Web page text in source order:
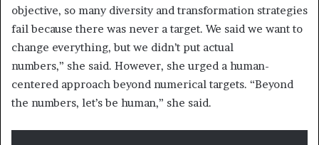
objective, so many diversity and transformation strategies
fail because there was never a target. We said we want to
change everything, but we didn’t put actual
numbers,” she said. However, she urged a human-
centered approach beyond numerical targets. “Beyond
the numbers, let’s be human,” she said.